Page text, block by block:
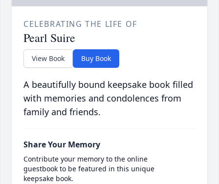
CELEBRATING THE LIFE OF
Pearl Suire
View Book Buy Book
A beautifully bound keepsake book filled
with memories and condolences from
family and friends.
Share Your Memory
Contribute your memory to the online
guestbook to be featured in this unique
keepsake book.